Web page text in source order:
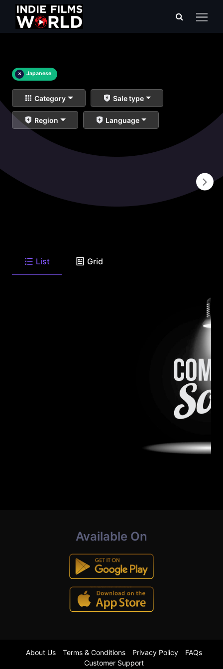
× Japanese
Category Sale type
Region Language
List Grid
Available On
About Us Terms & Conditions Privacy Policy
FAQs
Customer Support